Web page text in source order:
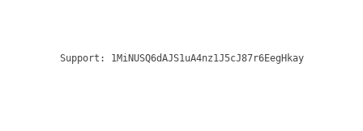
Support: 1MiNUSQ6dAJS1uA4nz1J5cJ87r6EegHkay